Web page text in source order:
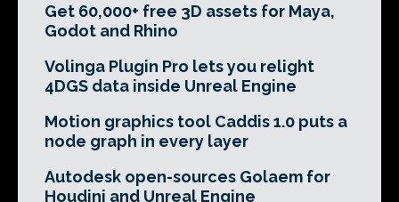
Get 60,000+ free 3D assets for Maya,
Godot and Rhino
Volinga Plugin Pro lets you relight
4DGS data inside Unreal Engine
Motion graphics tool Caddis 1.0 puts a
node graph in every layer
Autodesk open-sources Golaem for
Houdini and Unreal Engine